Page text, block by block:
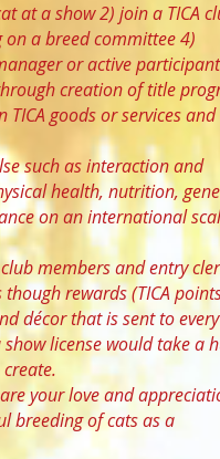
at a show 2) join a TICA
on a breed committee 4)
or active
creation of title
goods or services and
such as interaction and
health, nutrition,
on an international
members and entry
rewards (TICA
décor that is sent to every
license would take a
your love and
breeding of cats as a